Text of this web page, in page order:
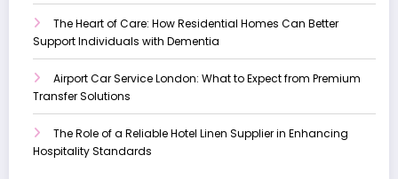
The Heart of Care: How Residential Homes Can Better
Support Individuals with Dementia
Airport Car Service London: What to Expect from Premium
Transfer Solutions
The Role of a Reliable Hotel Linen Supplier in Enhancing
Hospitality Standards